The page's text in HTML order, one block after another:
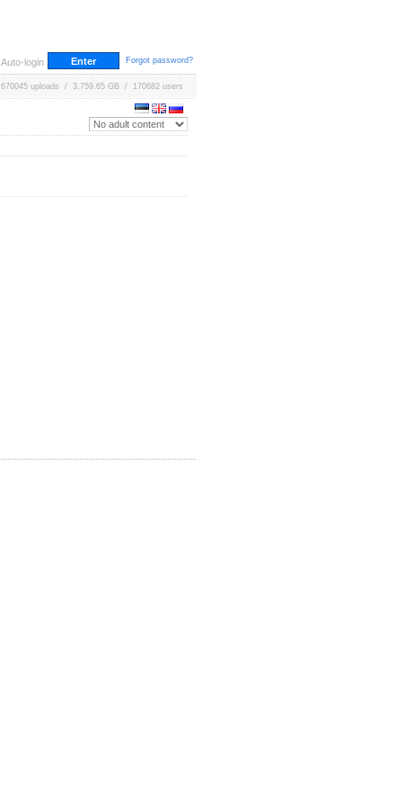
Auto-login Forgot password?
670045 uploads / 3,759.65 GB / 170682 users